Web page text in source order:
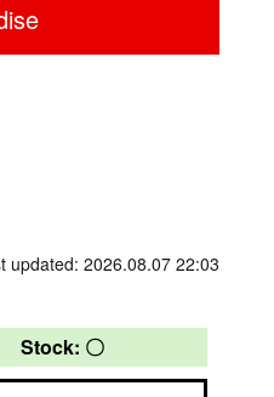
updated: 2026.08.07 22:03
Stock: 〇